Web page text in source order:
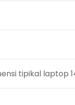
tipikal laptop